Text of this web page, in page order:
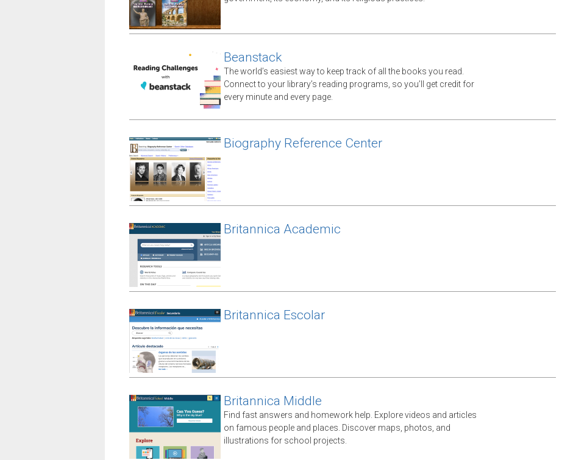
Beanstack
The world’s easiest way to keep track of all the books you read.
Connect to your library’s reading programs, so you’ll get credit for
every minute and every page.
Biography Reference Center
Britannica Academic
Britannica Escolar
Britannica Middle
Find fast answers and homework help. Explore videos and articles
on famous people and places. Discover maps, photos, and
illustrations for school projects.